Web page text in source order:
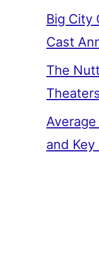
Big City
Cast
The
and